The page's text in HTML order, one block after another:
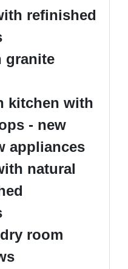
refinished
granite
kitchen with
- new
appliances
natural
room